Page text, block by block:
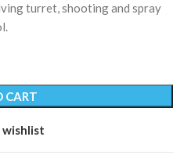
turret, shooting and spray
CART
wishlist